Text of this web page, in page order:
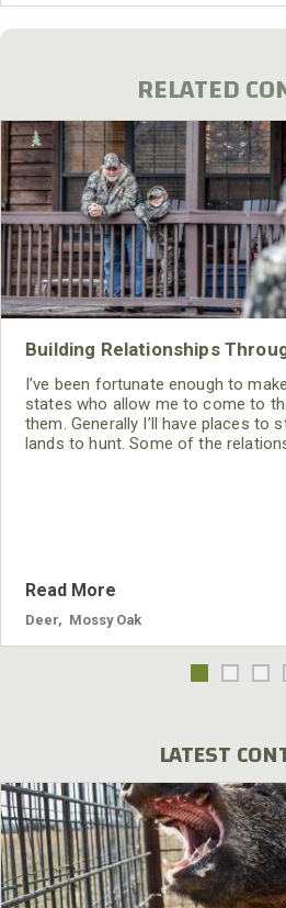
RELATED
Building Relationships
I’ve been fortunate enough to
states who allow me to come to
them. Generally I’ll have places to
lands to hunt. Some of the
Read More
Deer Mossy Oak
LATEST